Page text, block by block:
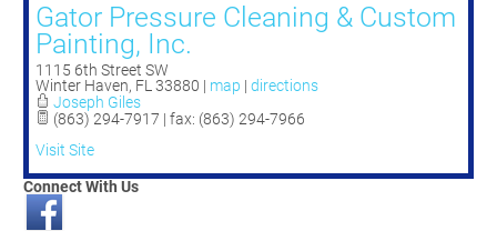
Gator Pressure Cleaning & Custom
Painting, Inc.
1115 6th Street SW
Winter Haven, FL 33880 | map | directions
Joseph Giles
(863) 294-7917 | fax: (863) 294-7966
Visit Site
Connect With Us